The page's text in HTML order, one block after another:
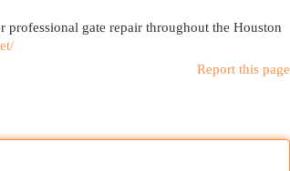
gate repair throughout the Houston
Report this page